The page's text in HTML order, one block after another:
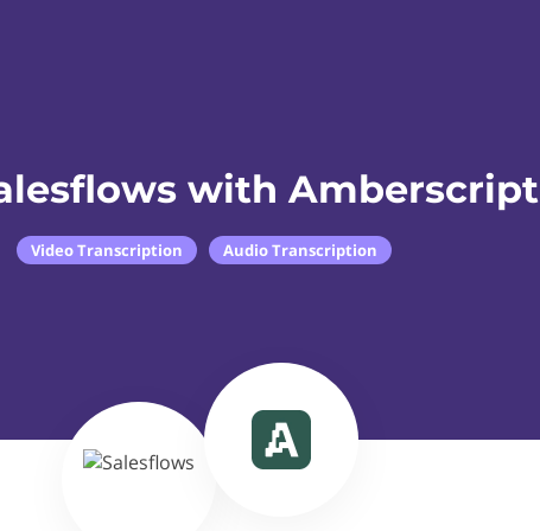
with Amberscript
Video Transcription Audio Transcription